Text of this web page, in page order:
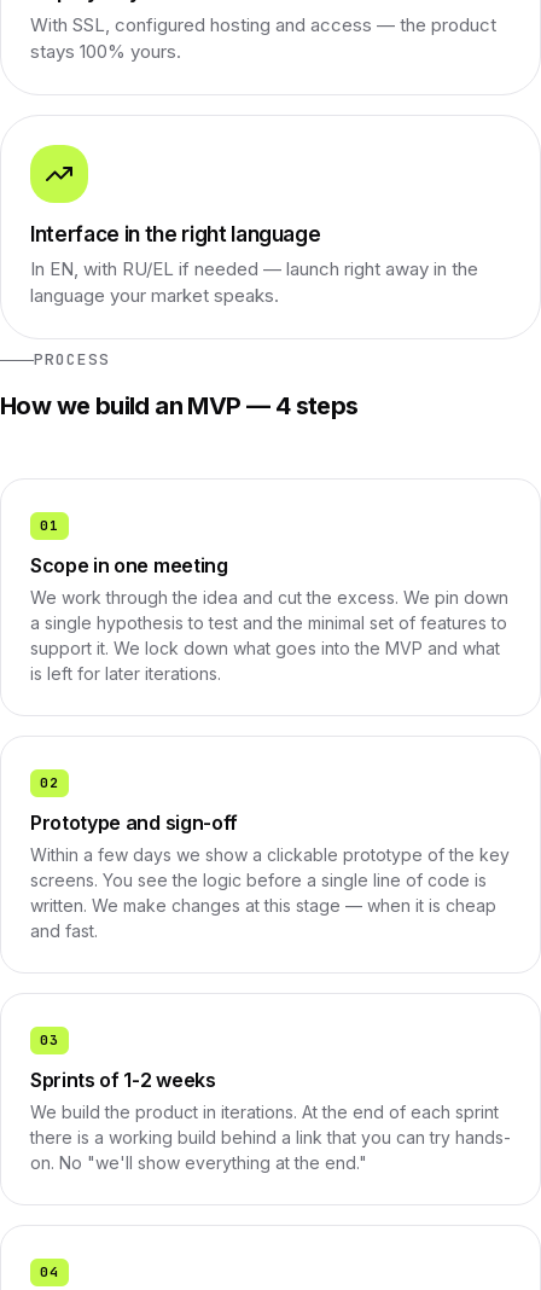
With SSL, configured hosting and access — the product
stays 100% yours.
Interface in the right language
In EN, with RU/EL if needed — launch right away in the
language your market speaks.
PROCESS
How we build an MVP — 4 steps
01
Scope in one meeting
We work through the idea and cut the excess. We pin down
a single hypothesis to test and the minimal set of features to
support it. We lock down what goes into the MVP and what
is left for later iterations.
02
Prototype and sign-off
Within a few days we show a clickable prototype of the key
screens. You see the logic before a single line of code is
written. We make changes at this stage — when it is cheap
and fast.
03
Sprints of 1-2 weeks
We build the product in iterations. At the end of each sprint
there is a working build behind a link that you can try hands-
on. No "we'll show everything at the end."
04